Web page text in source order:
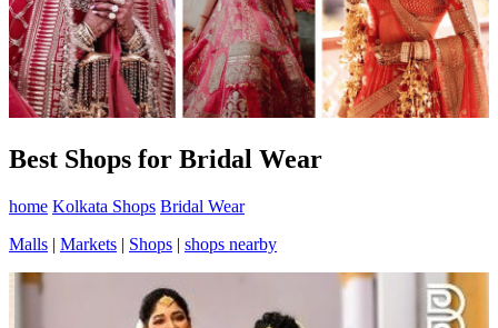
Best Shops for Bridal Wear
home Kolkata Shops Bridal Wear
Malls | Markets | Shops | shops nearby